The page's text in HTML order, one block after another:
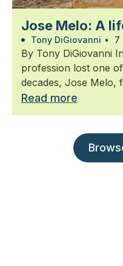
Jose Melo: A
Tony DiGiovanni • 7
By Tony DiGiovanni
profession lost one
decades, Jose Melo,
Read more